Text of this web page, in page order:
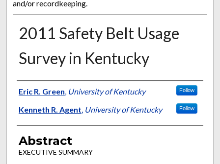
and/or recordkeeping.
2011 Safety Belt Usage
Survey in Kentucky
Authors
Eric R. Green University of Kentucky Follow
Kenneth R. Agent University of Kentucky Follow
Abstract
EXECUTIVE SUMMARY